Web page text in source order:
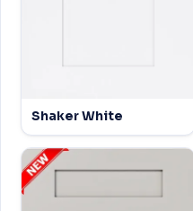
Shaker White